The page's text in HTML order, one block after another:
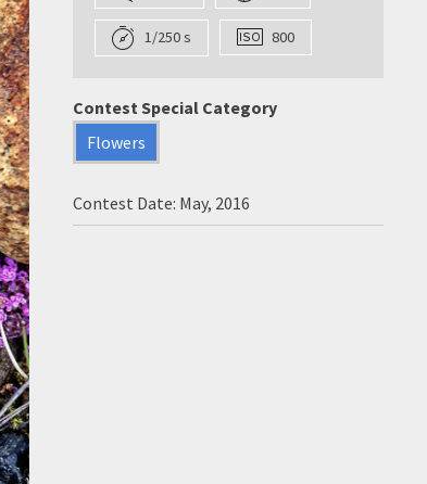
1/250 s 800
Contest Special Category
Flowers
Contest Date: May, 2016